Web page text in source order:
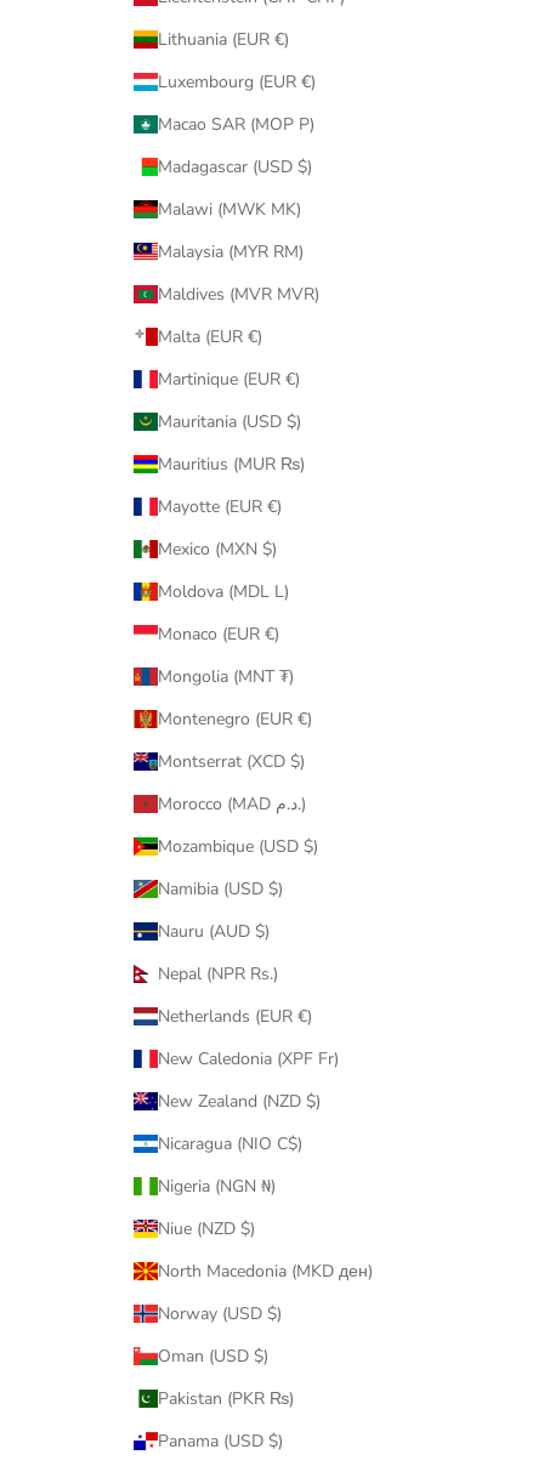
Lithuania (EUR €)
Luxembourg (EUR €)
Macao SAR (MOP P)
Madagascar (USD $)
Malawi (MWK MK)
Malaysia (MYR RM)
Maldives (MVR MVR)
Malta (EUR €)
Martinique (EUR €)
Mauritania (USD $)
Mauritius (MUR ₨)
Mayotte (EUR €)
Mexico (MXN $)
Moldova (MDL L)
Monaco (EUR €)
Mongolia (MNT ₮)
Montenegro (EUR €)
Montserrat (XCD $)
Morocco (MAD د.م.)
Mozambique (USD $)
Namibia (USD $)
Nauru (AUD $)
Nepal (NPR Rs.)
Netherlands (EUR €)
New Caledonia (XPF Fr)
New Zealand (NZD $)
Nicaragua (NIO C$)
Nigeria (NGN ₦)
Niue (NZD $)
North Macedonia (MKD ден)
Norway (USD $)
Oman (USD $)
Pakistan (PKR ₨)
Panama (USD $)